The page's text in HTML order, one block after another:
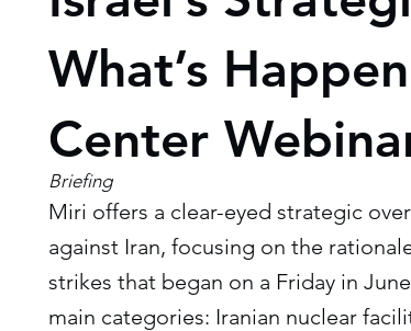
What’s
Center
Briefing
Miri offers a clear-eyed strategic
against Iran, focusing on the
strikes that began on a Friday in
main categories: Iranian nuclear